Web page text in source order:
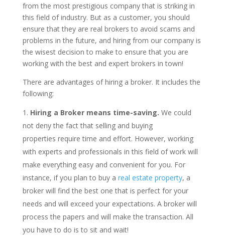
from the most prestigious company that is striking in
this field of industry. But as a customer, you should
ensure that they are real brokers to avoid scams and
problems in the future, and hiring from our company is
the wisest decision to make to ensure that you are
working with the best and expert brokers in town!
There are advantages of hiring a broker. It includes the
following:
Hiring a Broker means time-saving. We could
not deny the fact that selling and buying
properties require time and effort. However, working
with experts and professionals in this field of work will
make everything easy and convenient for you. For
instance, if you plan to buy a real estate property, a
broker will find the best one that is perfect for your
needs and will exceed your expectations. A broker will
process the papers and will make the transaction. All
you have to do is to sit and wait!